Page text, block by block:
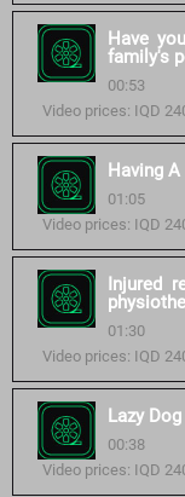
Have
family's
00:53
Video prices: IQD
Having
01:05
Video prices: IQD
Injured
01:30
Video prices: IQD
Lazy
00:38
Video prices: IQD